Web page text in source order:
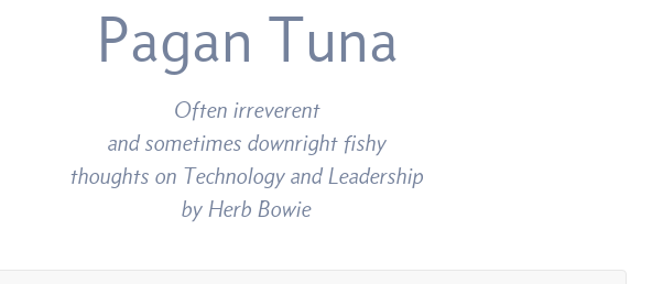
Pagan Tuna
Often irreverent
and sometimes downright fishy
thoughts on Technology and Leadership
by Herb Bowie